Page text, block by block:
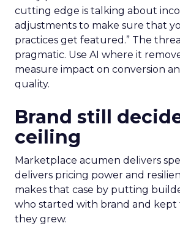
cutting edge is talking about
adjustments to make sure that
practices get featured.” The
pragmatic. Use AI where it
measure impact on conversion
quality.
Brand still
ceiling
Marketplace acumen delivers
delivers pricing power and
makes that case by putting
who started with brand and kept
they grew.